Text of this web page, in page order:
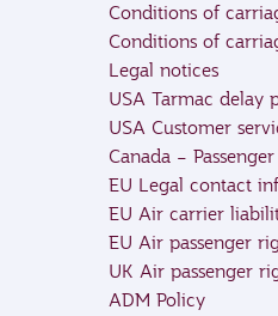
Conditions of
Conditions of
Legal notices
USA Tarmac delay
USA Customer
Canada –
EU Legal contact
EU Air carrier
EU Air passenger
UK Air passenger
ADM Policy